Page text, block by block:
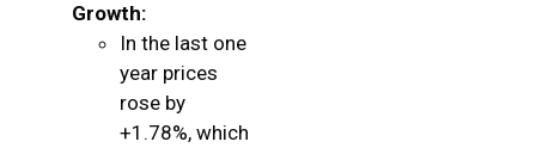
Growth:
In the last one
year prices
rose by
+1.78%, which